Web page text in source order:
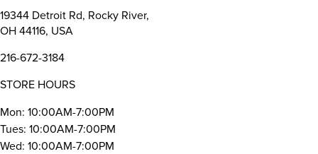
19344 Detroit Rd, Rocky River,
OH 44116, USA
216-672-3184
STORE HOURS
Mon: 10:00AM-7:00PM
Tues: 10:00AM-7:00PM
Wed: 10:00AM-7:00PM